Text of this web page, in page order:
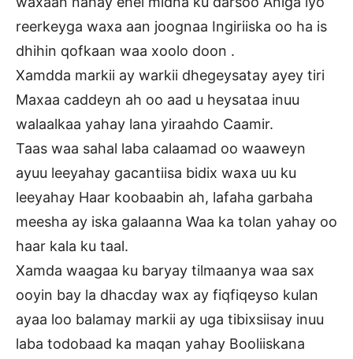
reerkeyga waxa aan joognaa Ingiriiska oo ha is
dhihin qofkaan waa xoolo doon .
Xamdda markii ay warkii dhegeysatay ayey tiri
Maxaa caddeyn ah oo aad u heysataa inuu
walaalkaa yahay lana yiraahdo Caamir.
Taas waa sahal laba calaamad oo waaweyn
ayuu leeyahay gacantiisa bidix waxa uu ku
leeyahay Haar koobaabin ah, lafaha garbaha
meesha ay iska galaanna Waa ka tolan yahay oo
haar kala ku taal.
Xamda waagaa ku baryay tilmaanya waa sax
ooyin bay la dhacday wax ay fiqfiqeyso kulan
ayaa loo balamay markii ay uga tibixsiisay inuu
laba todobaad ka maqan yahay Booliiskana